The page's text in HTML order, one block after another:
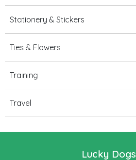
Stationery & Stickers
Ties & Flowers
Training
Travel
Lucky Dogs